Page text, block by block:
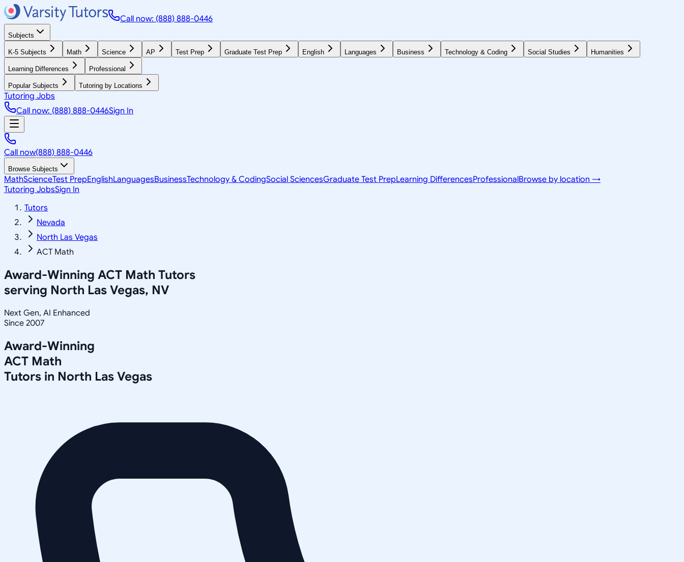
Call now: (888) 888-0446
Subjects
K-5 Subjects Math Science AP Test Prep Graduate Test Prep English Languages Business Technology & Coding Social Studies Humanities
Learning Differences Professional
Popular Subjects Tutoring by Locations
Tutoring Jobs
Call now: (888) 888-0446Sign In
Call now(888) 888-0446
Browse Subjects
MathScienceTest PrepEnglishLanguagesBusinessTechnology & CodingSocial SciencesGraduate Test PrepLearning DifferencesProfessionalBrowse by location →
Tutoring JobsSign In
Tutors
Nevada
North Las Vegas
ACT Math
Award-Winning ACT Math Tutors
serving North Las Vegas, NV
Next Gen, AI Enhanced
Since 2007
Award-Winning
ACT Math
Tutors in North Las Vegas